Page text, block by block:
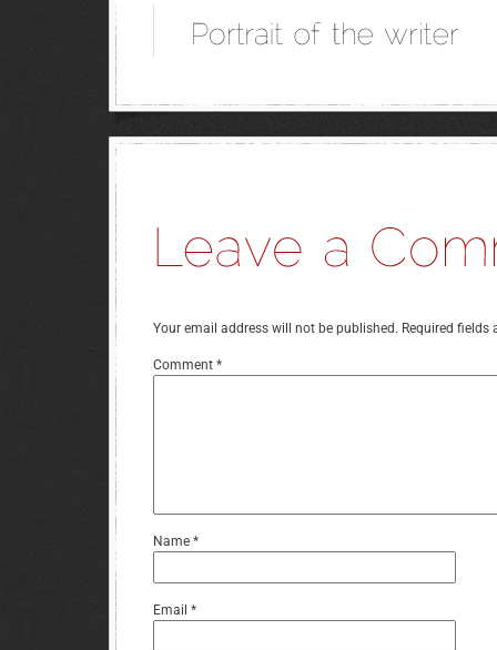
Your email address will not be published. Required fields
Comment *
Name *
Email *